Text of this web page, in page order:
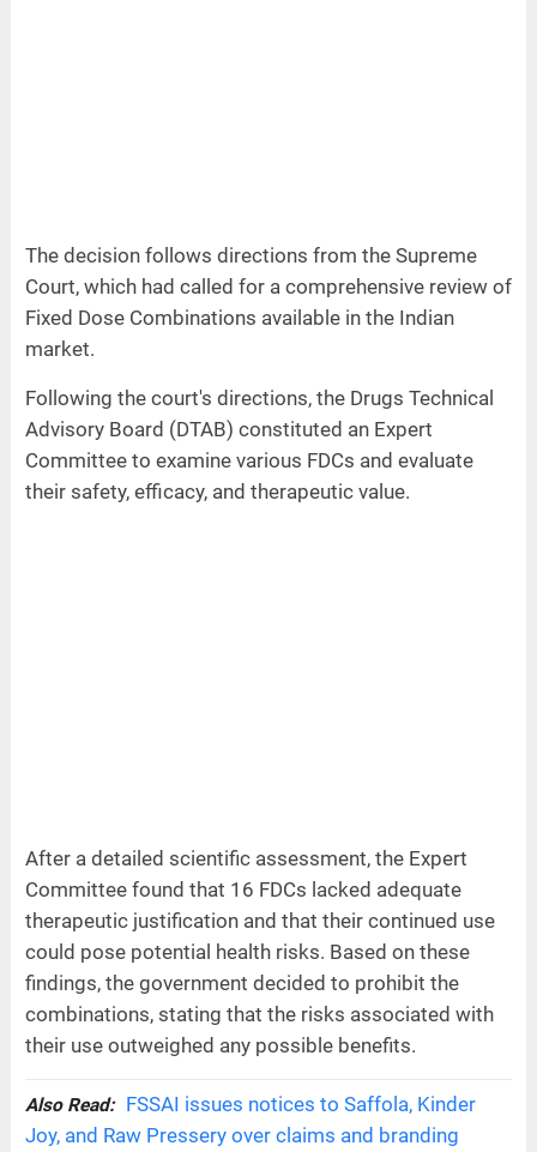
The decision follows directions from the Supreme
Court, which had called for a comprehensive review of
Fixed Dose Combinations available in the Indian
market.
Following the court's directions, the Drugs Technical
Advisory Board (DTAB) constituted an Expert
Committee to examine various FDCs and evaluate
their safety, efficacy, and therapeutic value.
After a detailed scientific assessment, the Expert
Committee found that 16 FDCs lacked adequate
therapeutic justification and that their continued use
could pose potential health risks. Based on these
findings, the government decided to prohibit the
combinations, stating that the risks associated with
their use outweighed any possible benefits.
Also Read:
FSSAI issues notices to Saffola, Kinder
Joy, and Raw Pressery over claims and branding